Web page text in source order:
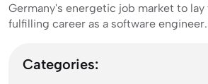
Germany's energetic job market to
fulfilling career as a software engineer.
Categories: